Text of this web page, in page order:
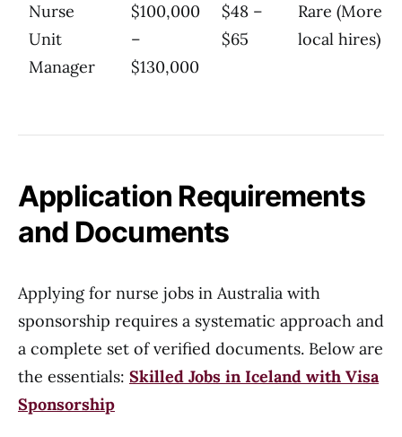
Nurse
Unit
Manager
$100,000
–
$130,000
$48 –
$65
Rare (More
local hires)
Application Requirements
and Documents
Applying for nurse jobs in Australia with
sponsorship requires a systematic approach and
a complete set of verified documents. Below are
the essentials: Skilled Jobs in Iceland with Visa
Sponsorship